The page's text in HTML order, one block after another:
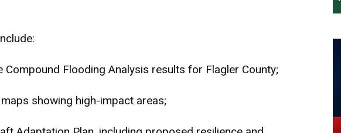
Compound Flooding Analysis results for Flagler County;
showing high-impact areas;